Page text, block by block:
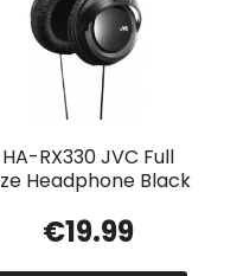
HA-RX330 JVC Full
Headphone Black
€19.99